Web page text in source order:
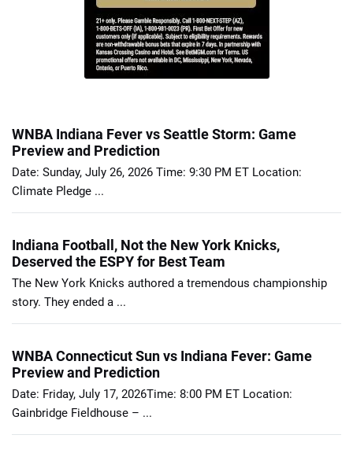
WNBA Indiana Fever vs Seattle Storm: Game
Preview and Prediction
Date: Sunday, July 26, 2026 Time: 9:30 PM ET Location:
Climate Pledge ...
Indiana Football, Not the New York Knicks,
Deserved the ESPY for Best Team
The New York Knicks authored a tremendous championship
story. They ended a ...
WNBA Connecticut Sun vs Indiana Fever: Game
Preview and Prediction
Date: Friday, July 17, 2026Time: 8:00 PM ET Location:
Gainbridge Fieldhouse – ...